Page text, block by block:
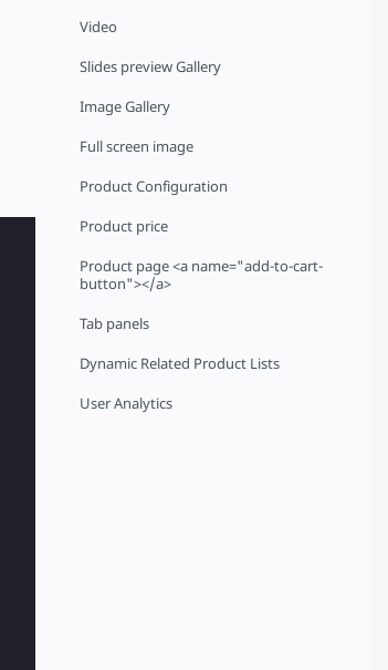
Video
Slides preview Gallery
Image Gallery
Full screen image
Product Configuration
Product price
Product page <a name="add-to-cart-
button"></a>
Tab panels
Dynamic Related Product Lists
User Analytics